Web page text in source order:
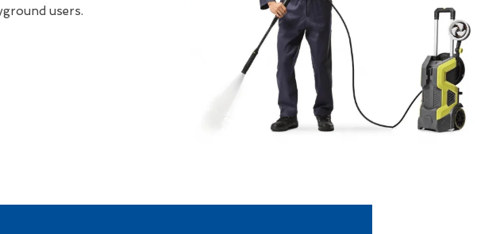
users.